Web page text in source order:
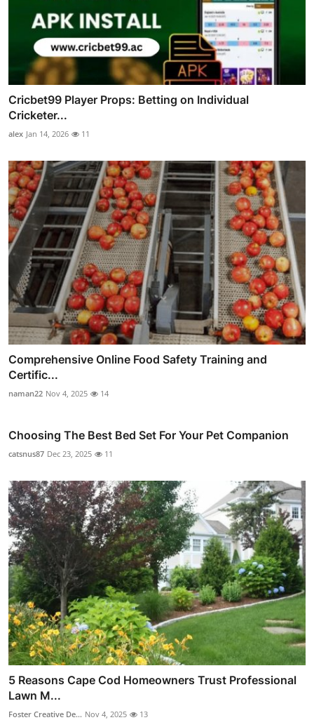
Cricbet99 Player Props: Betting on Individual
Cricketer...
alex Jan 14, 2026 11
Comprehensive Online Food Safety Training and
Certific...
naman22 Nov 4, 2025 14
Choosing The Best Bed Set For Your Pet Companion
catsnus87 Dec 23, 2025 11
5 Reasons Cape Cod Homeowners Trust Professional
Lawn M...
Foster Creative De... Nov 4, 2025 13